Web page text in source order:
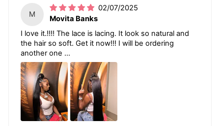
M
02/07/2025
Movita Banks
I love it.!!!! The lace is lacing. It look so natural and
the hair so soft. Get it now!!! I will be ordering
another one ...